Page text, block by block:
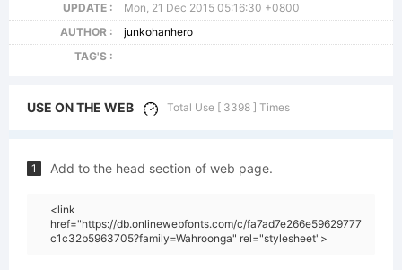
UPDATE :
Mon, 21 Dec 2015 05:16:30 +0800
AUTHOR :
junkohanhero
TAG'S :
USE ON THE WEB Total Use [ 3398 ] Times
1 Add to the head section of web page.
<link
href="https://db.onlinewebfonts.com/c/fa7ad7e266e59629777
c1c32b5963705?family=Wahroonga" rel="stylesheet">